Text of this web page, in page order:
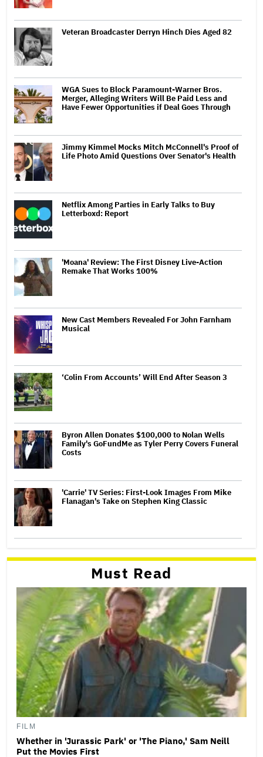
Veteran Broadcaster Derryn Hinch Dies Aged 82
WGA Sues to Block Paramount-Warner Bros.
Merger, Alleging Writers Will Be Paid Less and
Have Fewer Opportunities if Deal Goes Through
Jimmy Kimmel Mocks Mitch McConnell's Proof of
Life Photo Amid Questions Over Senator's Health
Netflix Among Parties in Early Talks to Buy
Letterboxd: Report
'Moana' Review: The First Disney Live-Action
Remake That Works 100%
New Cast Members Revealed For John Farnham
Musical
‘Colin From Accounts’ Will End After Season 3
Byron Allen Donates $100,000 to Nolan Wells
Family's GoFundMe as Tyler Perry Covers Funeral
Costs
'Carrie' TV Series: First-Look Images From Mike
Flanagan's Take on Stephen King Classic
Must Read
FILM
Whether in 'Jurassic Park' or 'The Piano,' Sam Neill
Put the Movies First